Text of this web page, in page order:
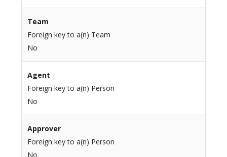
Team
Foreign key to a(n) Team
No
Agent
Foreign key to a(n) Person
No
Approver
Foreign key to a(n) Person
No